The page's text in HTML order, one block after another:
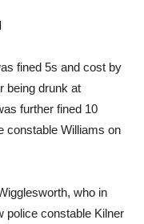
fined 5s and cost by
being drunk at
further fined 10
constable Williams on
who in
police constable Kilner